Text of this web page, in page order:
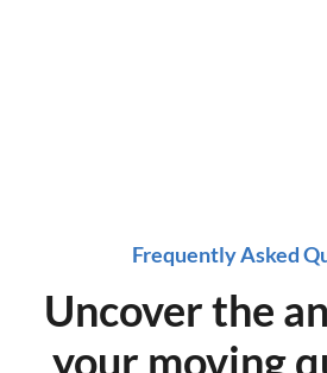
Frequently Asked
Uncover the
your moving